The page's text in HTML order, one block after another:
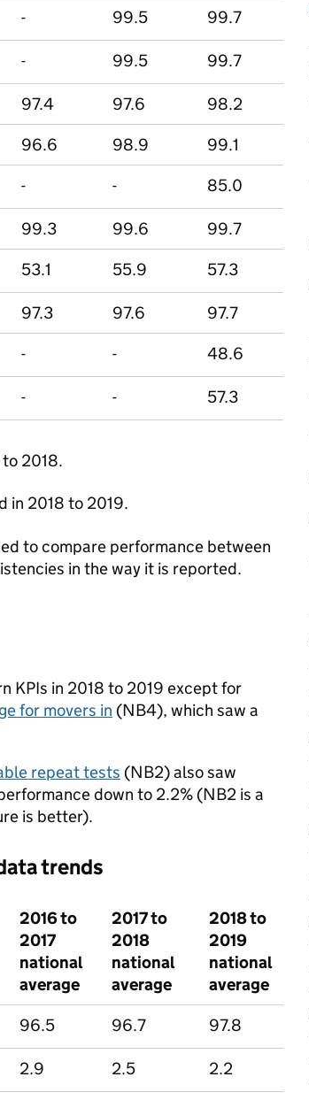
- 99.5 99.7
- 99.5 99.7
97.4 97.6
98.2
96.6 98.9 99.1
- - 85.0
99.3 99.6 99.7
53.1 55.9 57.3
97.3 97.6 97.7
- - 48.6
- - 57.3
2018.
in 2018 to 2019.
to compare performance between
in the way it is reported.
KPIs in 2018 to 2019 except for
for movers in (NB4), which saw a
repeat tests (NB2) also saw
down to 2.2% (NB2 is a
is better).
trends
2016 to
2017
national
average
2017 to
2018
national
average
2018 to
2019
national
average
96.5 96.7 97.8
2.9 2.5 2.2